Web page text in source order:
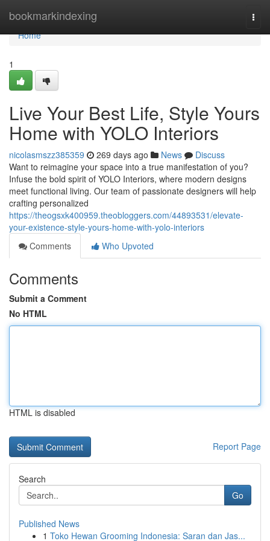
bookmarkindexing
Home
Home
1
Live Your Best Life, Style Yours
Home with YOLO Interiors
nicolasmszz385359 269 days ago News
Discuss
Want to reimagine your space into a true manifestation of you?
Infuse the bold spirit of YOLO Interiors, where modern designs
meet functional living. Our team of passionate designers will help
crafting personalized
https://theogsxk400959.theobloggers.com/44893531/elevate-
your-existence-style-yours-home-with-yolo-interiors
Comments
Who Upvoted
Comments
Submit a Comment
No HTML
HTML is disabled
Report Page
Search
Go
Published News
1 Toko Hewan Grooming Indonesia: Saran dan Jas...